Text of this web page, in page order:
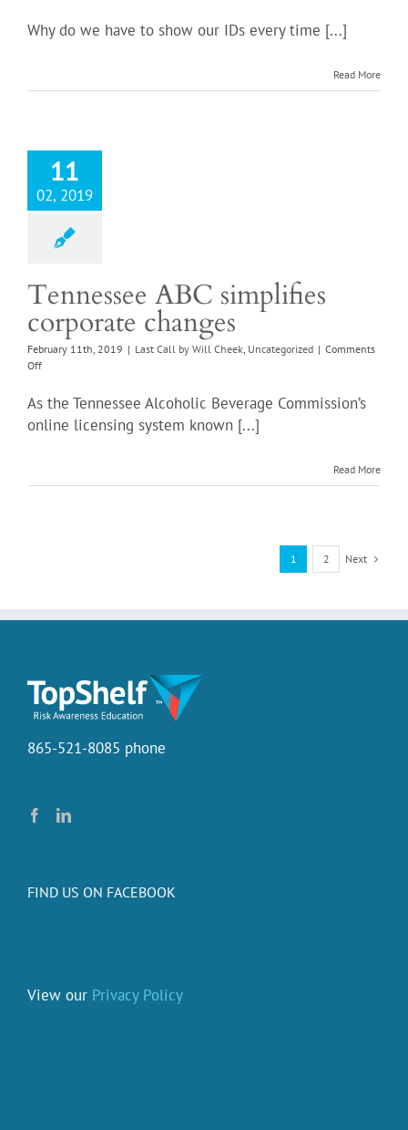
carding
conundrum:
fix
with
carding
everyone
Why do we have to show our IDs every time [...]
Read More
11
02, 2019
Tennessee ABC simplifies
corporate changes
February 11th, 2019 | Last Call by Will Cheek Uncategorized | Comments
Offon
ABC
simplifies
corporate
As the Tennessee Alcoholic Beverage Commission’s
online licensing system known [...]
Read More
1 2 Next
865-521-8085 phone
FIND US ON FACEBOOK
View our Privacy Policy